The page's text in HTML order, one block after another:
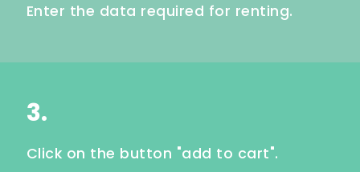
Enter the data required for renting.
3.
Click on the button "add to cart".